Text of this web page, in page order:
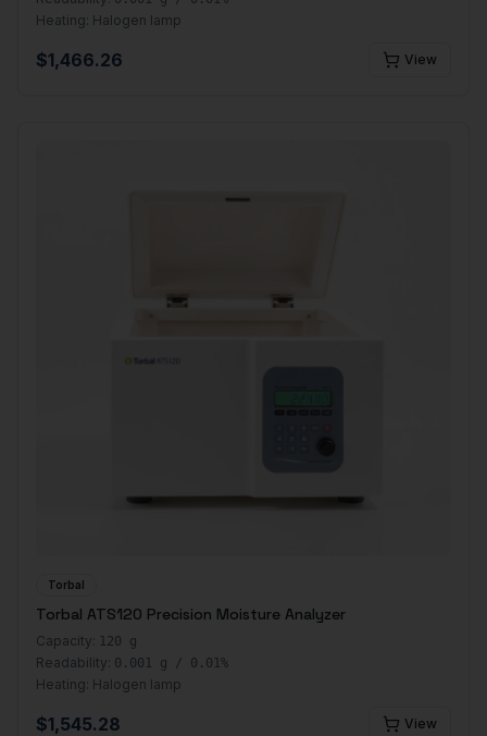
Heating: Halogen lamp
$1,466.26 View
Torbal
Torbal ATS120 Precision Moisture Analyzer
Capacity: 120 g
Readability: 0.001 g / 0.01%
Heating: Halogen lamp
$1,545.28 View